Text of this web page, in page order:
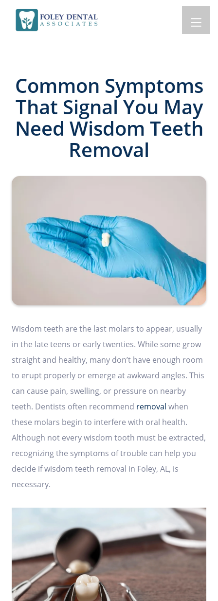
Common Symptoms
That Signal You May
Need Wisdom Teeth
Removal
Wisdom teeth are the last molars to appear, usually
in the late teens or early twenties. While some grow
straight and healthy, many don’t have enough room
to erupt properly or emerge at awkward angles. This
can cause pain, swelling, or pressure on nearby
teeth. Dentists often recommend removal when
these molars begin to interfere with oral health.
Although not every wisdom tooth must be extracted,
recognizing the symptoms of trouble can help you
decide if wisdom teeth removal in Foley, AL, is
necessary.